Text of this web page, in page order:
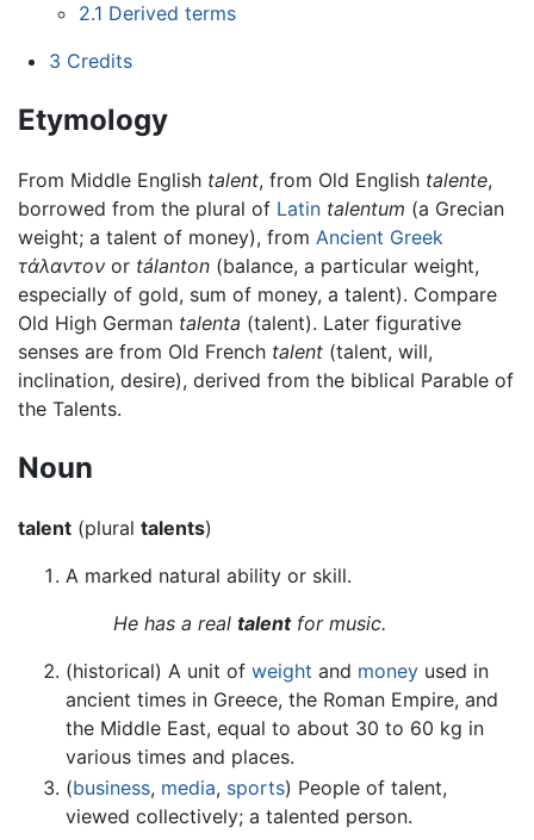
2.1 Derived terms
3 Credits
Etymology
From Middle English talent, from Old English talente,
borrowed from the plural of Latin talentum (a Grecian
weight; a talent of money), from Ancient Greek
τάλαντον or tálanton (balance, a particular weight,
especially of gold, sum of money, a talent). Compare
Old High German talenta (talent). Later figurative
senses are from Old French talent (talent, will,
inclination, desire), derived from the biblical Parable of
the Talents.
Noun
talent (plural talents)
A marked natural ability or skill.
He has a real talentfor music.
(historical) A unit of weight and money used in
ancient times in Greece, the Roman Empire, and
the Middle East, equal to about 30 to 60 kg in
various times and places.
(business, media, sports) People of talent,
viewed collectively; a talented person.